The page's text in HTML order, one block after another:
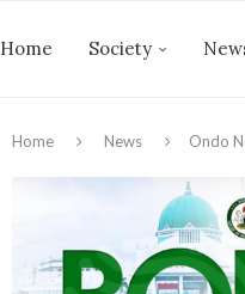
Home Society
Home News Ondo